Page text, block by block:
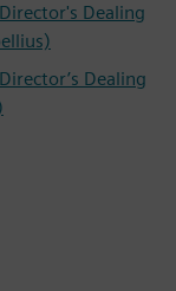
Dealing
Dealing